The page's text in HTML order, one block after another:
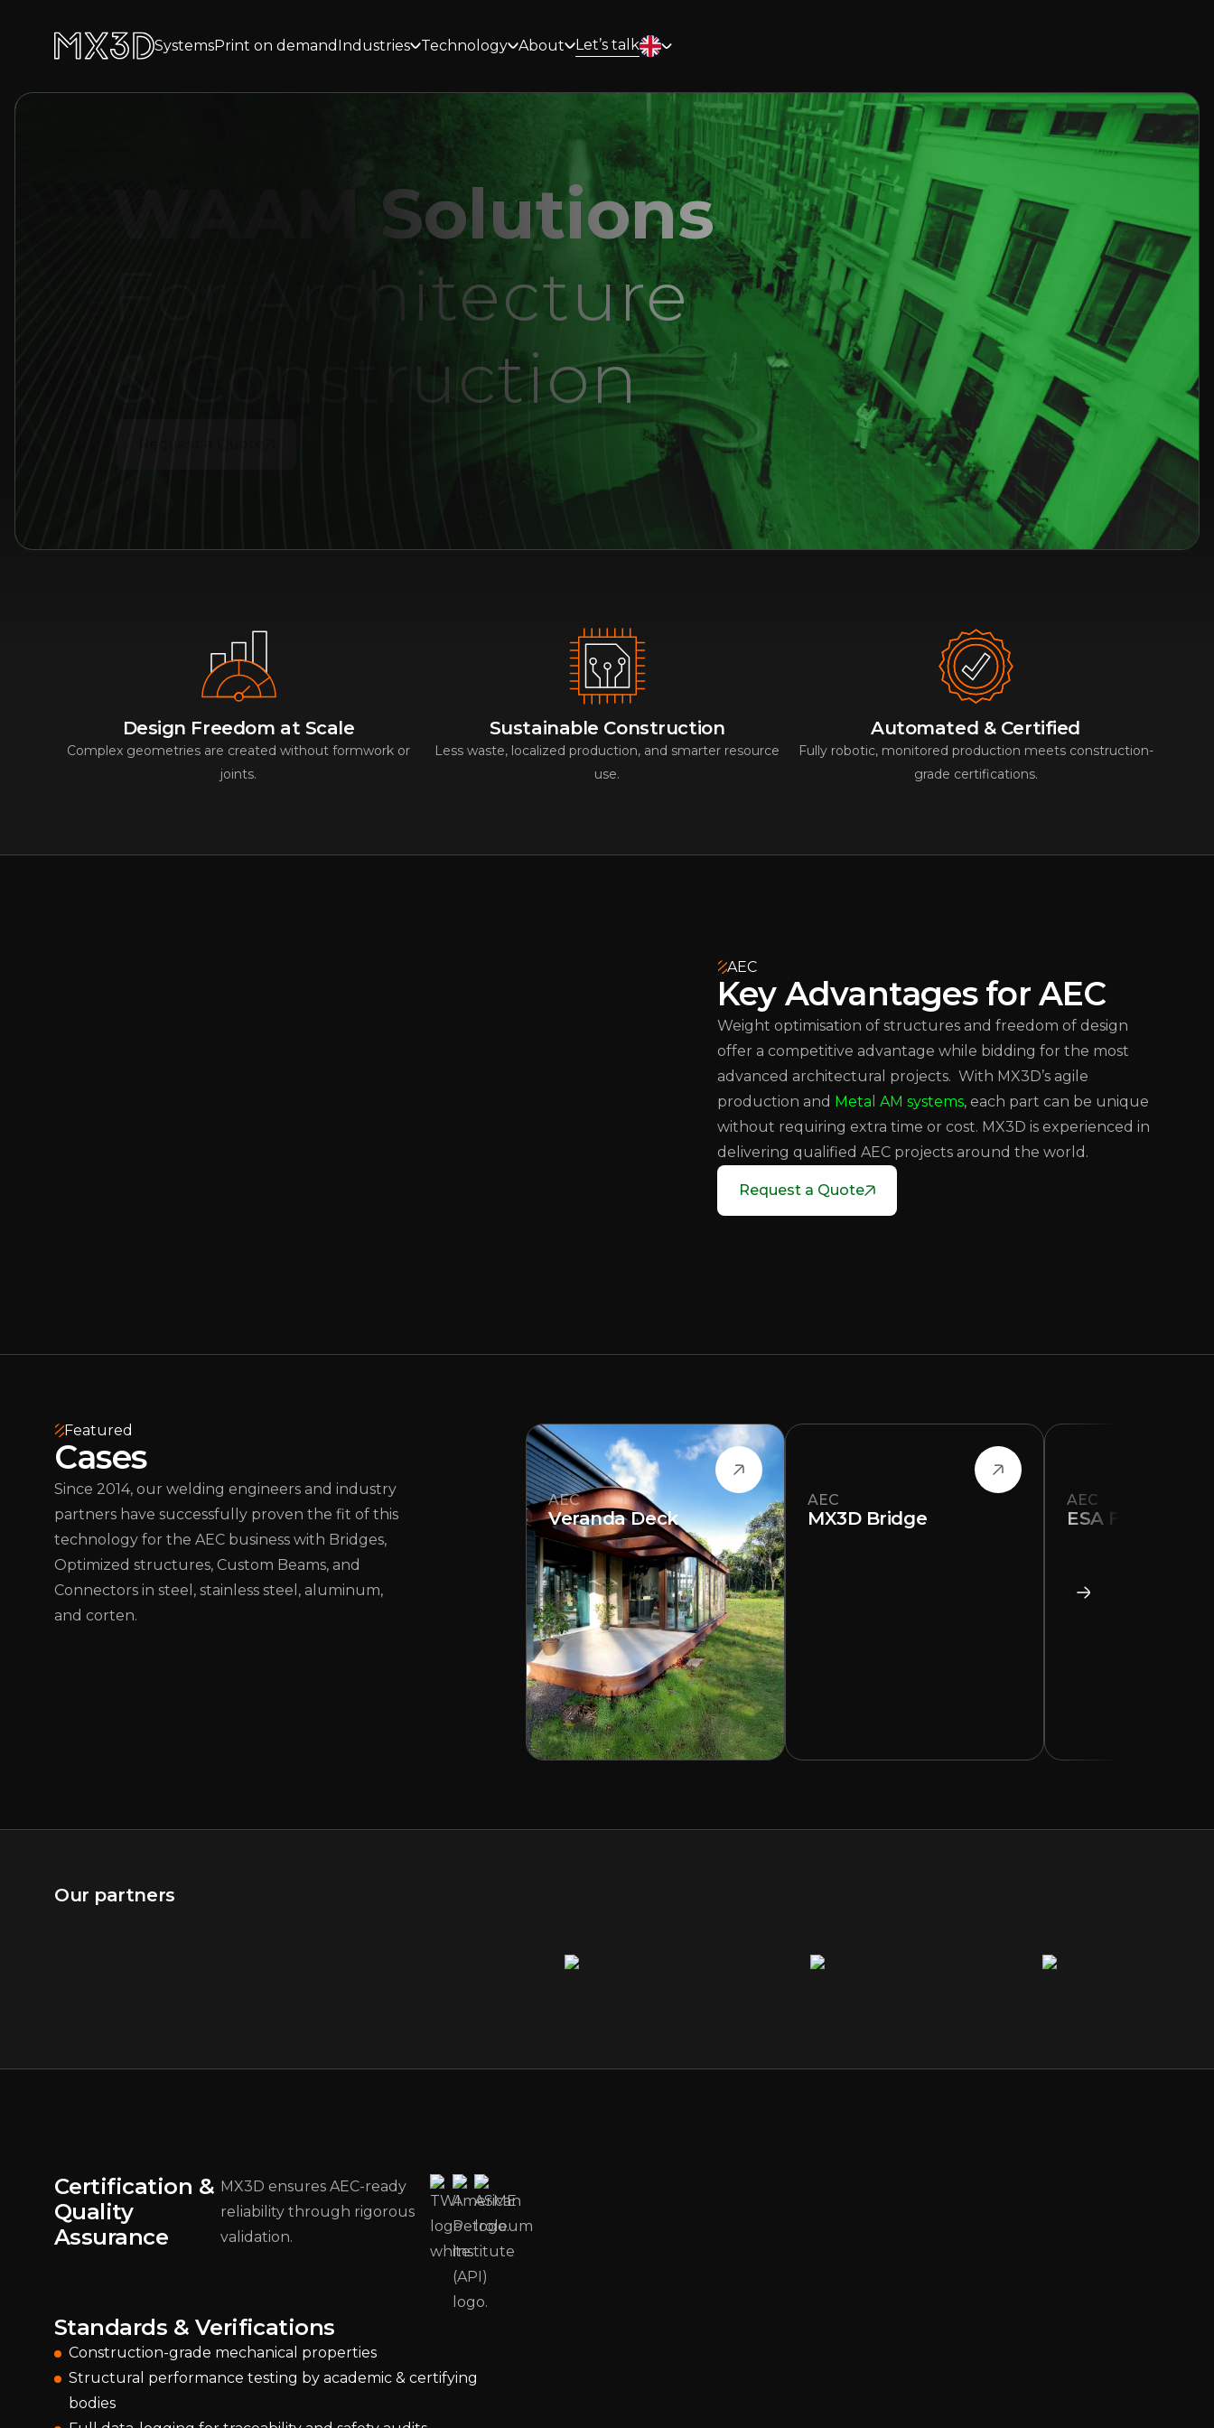
SystemsPrint on demand Industries Technology About Let’s talk
WAAM Solutions
For Architecture
& Construction
Design Freedom at Scale
Complex geometries are created without formwork or
joints.
Sustainable Construction
Less waste, localized production, and smarter resource
use.
Automated & Certified
Fully robotic, monitored production meets construction-
grade certifications.
AEC
Key Advantages for AEC
Weight optimisation of structures and freedom of design
offer a competitive advantage while bidding for the most
advanced architectural projects. With MX3D’s agile
production and Metal AM systems, each part can be unique
without requiring extra time or cost. MX3D is experienced in
delivering qualified AEC projects around the world.
Request a Quote
Featured
Cases
Since 2014, our welding engineers and industry
partners have successfully proven the fit of this
technology for the AEC business with Bridges,
Optimized structures, Custom Beams, and
Connectors in steel, stainless steel, aluminum,
and corten.
AEC
Veranda Deck
AEC
MX3D Bridge
AEC
ESA Floor
Our partners
Certification &
Quality
Assurance
MX3D ensures AEC-ready
reliability through rigorous
validation.
Standards & Verifications
Construction-grade mechanical properties
Structural performance testing by academic & certifying
bodies